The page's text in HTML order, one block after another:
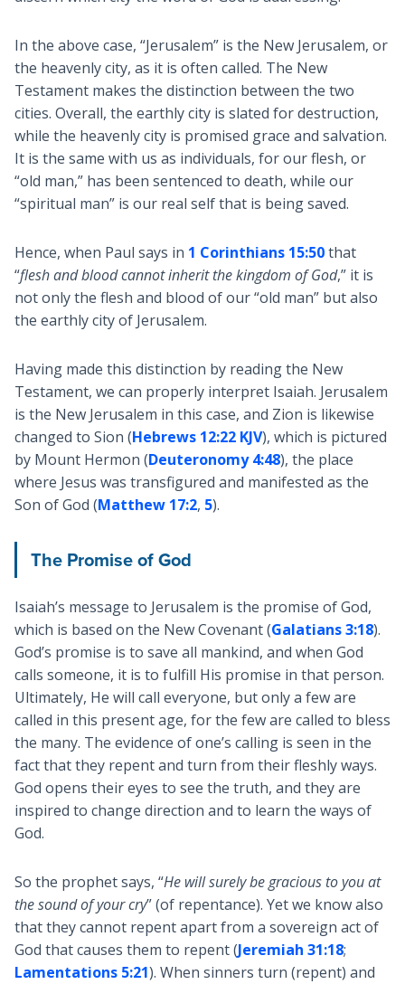
In the above case, “Jerusalem” is the New Jerusalem, or
the heavenly city, as it is often called. The New
Testament makes the distinction between the two
cities. Overall, the earthly city is slated for destruction,
while the heavenly city is promised grace and salvation.
It is the same with us as individuals, for our flesh, or
“old man,” has been sentenced to death, while our
“spiritual man” is our real self that is being saved.
Hence, when Paul says in 1 Corinthians 15:50that
“flesh and blood cannot inherit the kingdom of God,” it is
not only the flesh and blood of our “old man” but also
the earthly city of Jerusalem.
Having made this distinction by reading the New
Testament, we can properly interpret Isaiah. Jerusalem
is the New Jerusalem in this case, and Zion is likewise
changed to Sion (Hebrews 12:22 KJV), which is pictured
by Mount Hermon (Deuteronomy 4:48), the place
where Jesus was transfigured and manifested as the
Son of God (Matthew 17:2, 5).
The Promise of God
Isaiah’s message to Jerusalem is the promise of God,
which is based on the New Covenant (Galatians 3:18).
God’s promise is to save all mankind, and when God
calls someone, it is to fulfill His promise in that person.
Ultimately, He will call everyone, but only a few are
called in this present age, for the few are called to bless
the many. The evidence of one’s calling is seen in the
fact that they repent and turn from their fleshly ways.
God opens their eyes to see the truth, and they are
inspired to change direction and to learn the ways of
God.
So the prophet says, “He will surely be gracious to you at
the sound of your cry” (of repentance). Yet we know also
that they cannot repent apart from a sovereign act of
God that causes them to repent (Jeremiah 31:18;
Lamentations 5:21). When sinners turn (repent) and